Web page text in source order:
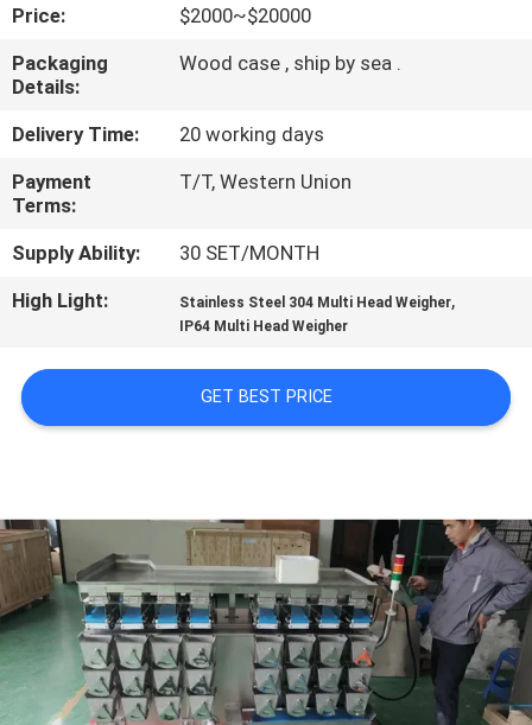
CONTROL
CONTACT
US
NEWS
CASES
REQUEST
A QUOTE
PRIVACY
POLICY
Price:
$2000~$20000
Packaging
Details:
Wood case , ship by sea .
Delivery Time:
20 working days
Payment
Terms:
T/T, Western Union
Supply Ability:
30 SET/MONTH
High Light:
Stainless Steel 304 Multi Head Weigher,
IP64 Multi Head Weigher
GET BEST PRICE